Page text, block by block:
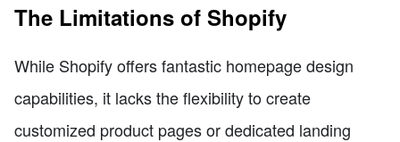
The Limitations of Shopify
While Shopify offers fantastic homepage design
capabilities, it lacks the flexibility to create
customized product pages or dedicated landing